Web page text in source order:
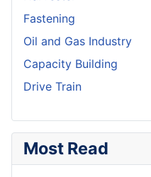
Fastening
Oil and Gas Industry
Capacity Building
Drive Train
Most Read